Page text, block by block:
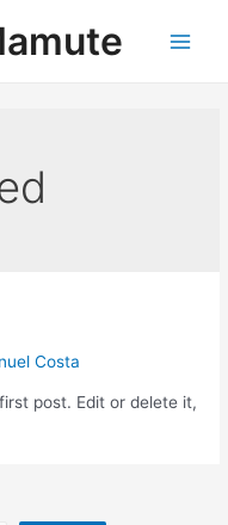
Costa
post. Edit or delete it,